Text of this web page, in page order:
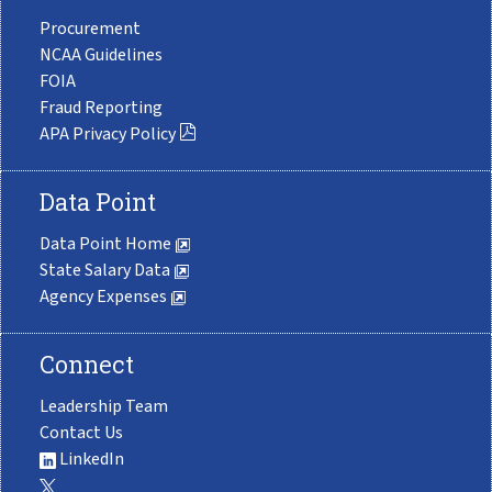
Procurement
NCAA Guidelines
FOIA
Fraud Reporting
APA Privacy Policy
Data Point
Data Point Home
State Salary Data
Agency Expenses
Connect
Leadership Team
Contact Us
LinkedIn